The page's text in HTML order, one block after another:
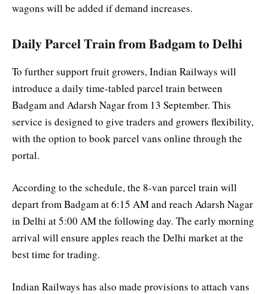
wagons will be added if demand increases.
Daily Parcel Train from Badgam to Delhi
To further support fruit growers, Indian Railways will
introduce a daily time-tabled parcel train between
Badgam and Adarsh Nagar from 13 September. This
service is designed to give traders and growers flexibility,
with the option to book parcel vans online through the
portal.
According to the schedule, the 8-van parcel train will
depart from Badgam at 6:15 AM and reach Adarsh Nagar
in Delhi at 5:00 AM the following day. The early morning
arrival will ensure apples reach the Delhi market at the
best time for trading.
Indian Railways has also made provisions to attach vans